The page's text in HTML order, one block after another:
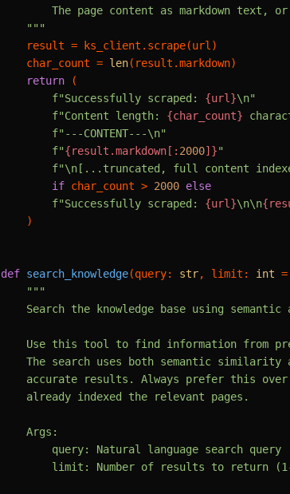
The page content as markdown text,
    """
    result = ks_client.scrape(url)
    char_count =
len(result.markdown)
return (
f"Successfully scraped: {url}\n"
f"Content length: {char_count}
f"---CONTENT---\n"
f"{result.markdown[: 2000]}"
f"\n[...truncated, full content
if char_count > 2000 else
f"Successfully scraped: {url}\n\n
    )
def search_knowledge(query: str, limit: int =
"""
Search the knowledge base using semantic
Use this tool to find information from
The search uses both semantic similarity
accurate results. Always prefer this
    already indexed the relevant pages.
    Args:
        query: Natural language search query
limit: Number of results to return